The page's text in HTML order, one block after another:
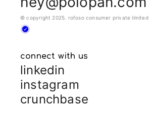
© copyright 2025. rofoso consumer private limited
connect with us
linkedin
instagram
crunchbase